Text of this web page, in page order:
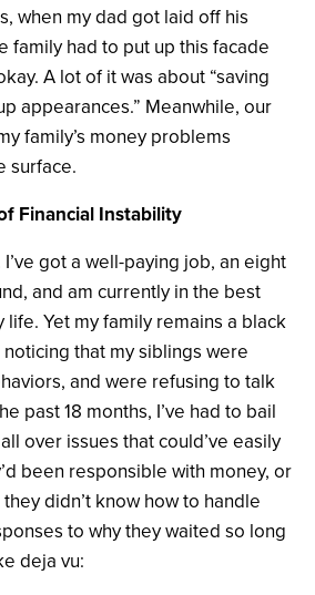
when my dad got laid off his
family had to put up this facade
A lot of it was about “saving
appearances.” Meanwhile, our
family’s money problems
surface.
Financial Instability
I’ve got a well-paying job, an eight
and am currently in the best
life. Yet my family remains a black
that my siblings were
and were refusing to talk
past 18 months, I’ve had to bail
all over issues that could’ve easily
been responsible with money, or
didn’t know how to handle
to why they waited so long
deja vu: